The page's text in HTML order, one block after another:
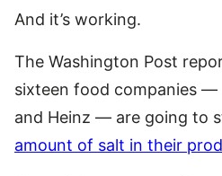
And it’s working.
The Washington Post
sixteen food companies —
and Heinz — are going to
amount of salt in their